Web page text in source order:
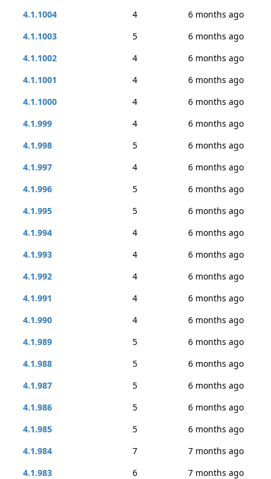
4.1.1004
4
6 months ago
4.1.1003
5
6 months ago
4.1.1002
4
6 months ago
4.1.1001
4
6 months ago
4.1.1000
4
6 months ago
4.1.999
4
6 months ago
4.1.998
5
6 months ago
4.1.997
4
6 months ago
4.1.996
5
6 months ago
4.1.995
5
6 months ago
4.1.994
4
6 months ago
4.1.993
4
6 months ago
4.1.992
4
6 months ago
4.1.991
4
6 months ago
4.1.990
4
6 months ago
4.1.989
5
6 months ago
4.1.988
5
6 months ago
4.1.987
5
6 months ago
4.1.986
5
6 months ago
4.1.985
5
6 months ago
4.1.984
7
7 months ago
4.1.983
6
7 months ago